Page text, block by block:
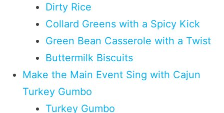
Dirty Rice
Collard Greens with a Spicy Kick
Green Bean Casserole with a Twist
Buttermilk Biscuits
Make the Main Event Sing with Cajun
Turkey Gumbo
Turkey Gumbo